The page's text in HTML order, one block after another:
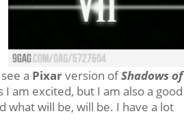
a Pixarversion ofShadows of
am excited, but I am also a good
what will be, will be. I have a lot